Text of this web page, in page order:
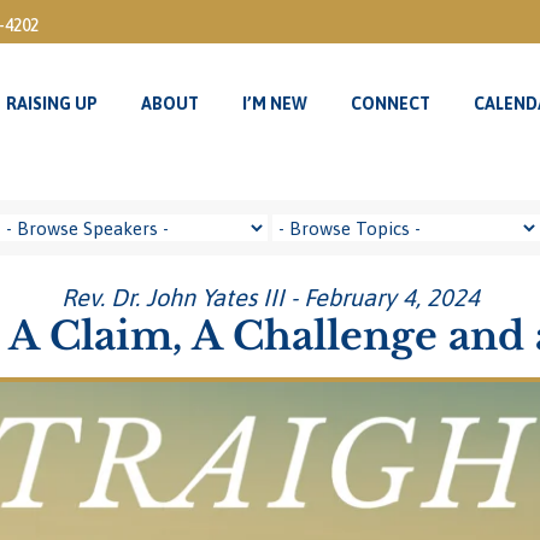
4202
RAISING UP ABOUT I’M NEW CONNECT
Rev. Dr. John Yates III - February 4, 2024
Claim, A Challenge and
RAISING UP ABOUT I’M NEW CONNECT